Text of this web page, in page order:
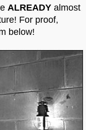
ALREADY almost
For proof,
below!